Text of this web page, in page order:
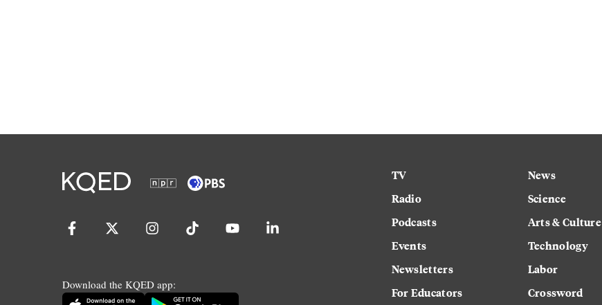
Download the KQED app:
TV
Radio
Podcasts
Events
Newsletters
For Educators
News
Science
Arts & Culture
Technology
Labor
Crossword